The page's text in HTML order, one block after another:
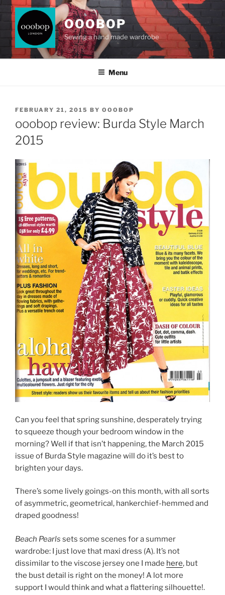
Skip
content
OOOBOP
Sewing a hand made wardrobe
Menu
POSTED
FEBRUARY 21, 2015 BY OOOBOP
ooobop review: Burda Style March
2015
Can you feel that spring sunshine, desperately trying
to squeeze though your bedroom window in the
morning? Well if that isn’t happening, the March 2015
issue of Burda Style magazine will do it’s best to
brighten your days.
There’s some lively goings-on this month, with all sorts
of asymmetric, geometrical, hankerchief-hemmed and
draped goodness!
Beach Pearls sets some scenes for a summer
wardrobe: I just love that maxi dress (A). It’s not
dissimilar to the viscose jersey one I made here, but
the bust detail is right on the money! A lot more
support I would think and what a flattering silhouette!.